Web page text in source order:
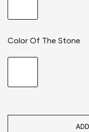
Color Of The Stone